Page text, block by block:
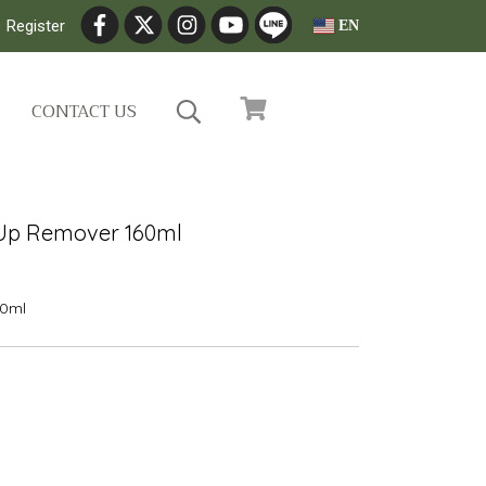
Register EN
CONTACT US
Remover 160ml